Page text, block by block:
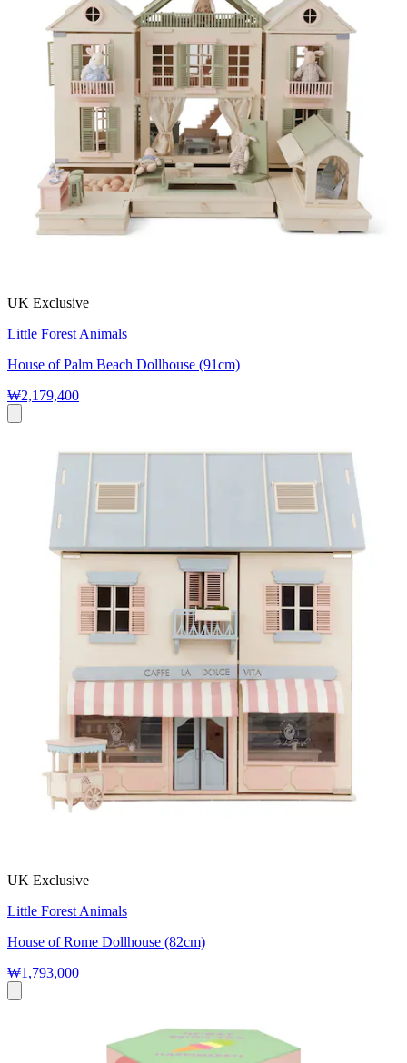
UK Exclusive
Little Forest Animals
House of Palm Beach Dollhouse (91cm)
₩2,179,400
UK Exclusive
Little Forest Animals
House of Rome Dollhouse (82cm)
₩1,793,000